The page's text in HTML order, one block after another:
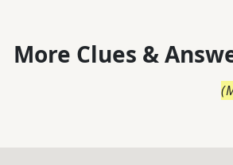
More Clues &
(